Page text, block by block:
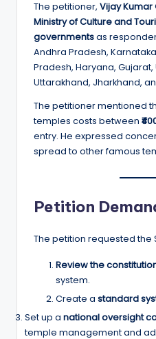
The petitioner, Vijay Kumar
Ministry of Culture and
governmentsas
Andhra Pradesh,
Pradesh, Haryana, Gujarat,
Uttarakhand, Jharkhand,
The petitioner mentioned
temples costs between
entry. He expressed
spread to other famous
Petition
The petition requested the
Review the
system.
Create a standard
Set up a national oversight
temple management and